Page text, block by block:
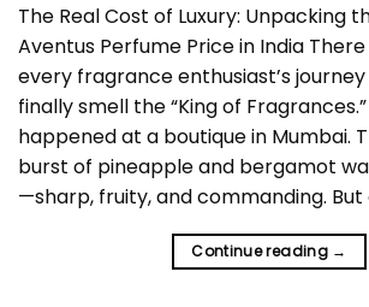
The Real Cost of Luxury: Unpacking
Aventus Perfume Price in India
every fragrance enthusiast’s
finally smell the “King of
happened at a boutique in Mumbai.
burst of pineapple and bergamot
—sharp, fruity, and commanding. But
Continue reading →